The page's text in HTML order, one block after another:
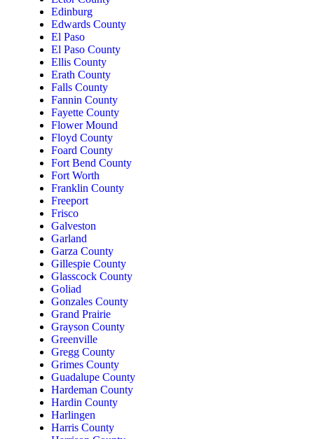
Edinburg
Edwards County
El Paso
El Paso County
Ellis County
Erath County
Falls County
Fannin County
Fayette County
Flower Mound
Floyd County
Foard County
Fort Bend County
Fort Worth
Franklin County
Freeport
Frisco
Galveston
Garland
Garza County
Gillespie County
Glasscock County
Goliad
Gonzales County
Grand Prairie
Grayson County
Greenville
Gregg County
Grimes County
Guadalupe County
Hardeman County
Hardin County
Harlingen
Harris County